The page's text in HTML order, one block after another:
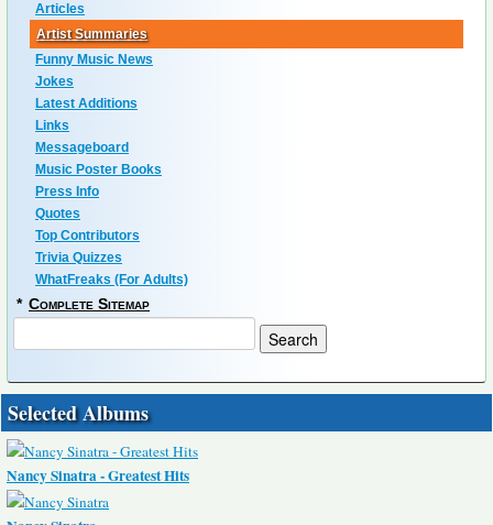
Articles
Artist Summaries
Funny Music News
Jokes
Latest Additions
Links
Messageboard
Music Poster Books
Press Info
Quotes
Top Contributors
Trivia Quizzes
WhatFreaks (For Adults)
* Complete Sitemap
Selected Albums
Nancy Sinatra - Greatest Hits